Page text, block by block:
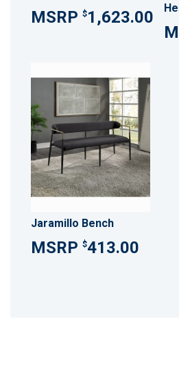
$1,623.00
Jaramillo Bench
$413.00